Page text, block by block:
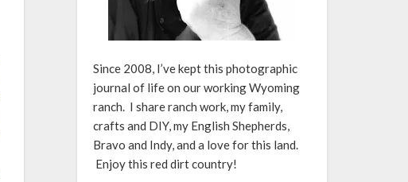
Since 2008, I’ve kept this photographic
journal of life on our working Wyoming
ranch. I share ranch work, my family,
crafts and DIY, my English Shepherds,
Bravo and Indy, and a love for this land.
Enjoy this red dirt country!